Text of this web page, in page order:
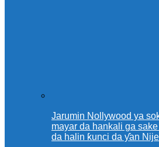
Jarumin Nollywood ya
mayar da hankali ga
da halin ƙunci da ƴan